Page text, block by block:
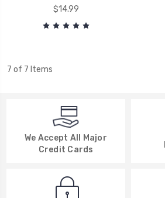
$14.99
7 of 7 Items
We Accept All Major
Credit Cards